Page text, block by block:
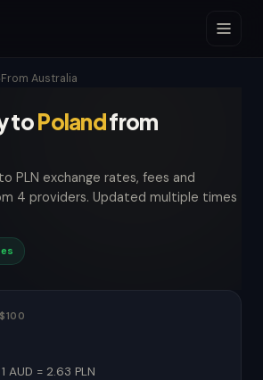
From Australia
toPolandfrom
PLN exchange rates, fees and
4 providers. Updated multiple times
1 AUD = 2.63 PLN